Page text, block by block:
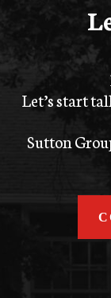
Let’s start
Sutton